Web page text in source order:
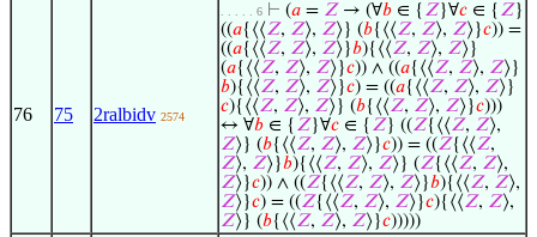
76 75 2ralbidv 2574
. . . . . 6 ⊢ (𝑎 = 𝑍 → (∀𝑏 ∈ { 𝑍}∀𝑐 ∈ { 𝑍}
((𝑎{⟨⟨𝑍, 𝑍⟩, 𝑍⟩} (𝑏{⟨⟨𝑍, 𝑍⟩, 𝑍⟩}𝑐)) =
((𝑎{⟨⟨𝑍, 𝑍⟩, 𝑍⟩}𝑏){⟨⟨𝑍, 𝑍⟩, 𝑍⟩}
(𝑎{⟨⟨𝑍, 𝑍⟩, 𝑍⟩}𝑐)) ∧ ((𝑎{⟨⟨𝑍, 𝑍⟩, 𝑍⟩}
𝑏){⟨⟨𝑍, 𝑍⟩, 𝑍⟩}𝑐) = ((𝑎{⟨⟨𝑍, 𝑍⟩, 𝑍⟩}
𝑐){⟨⟨𝑍, 𝑍⟩, 𝑍⟩} (𝑏{⟨⟨𝑍, 𝑍⟩, 𝑍⟩}𝑐)))
↔ ∀𝑏 ∈ { 𝑍}∀𝑐 ∈ { 𝑍} ((𝑍{⟨⟨𝑍, 𝑍⟩,
𝑍⟩} (𝑏{⟨⟨𝑍, 𝑍⟩, 𝑍⟩}𝑐)) = ((𝑍{⟨⟨𝑍,
𝑍⟩, 𝑍⟩}𝑏){⟨⟨𝑍, 𝑍⟩, 𝑍⟩} (𝑍{⟨⟨𝑍, 𝑍⟩,
𝑍⟩}𝑐)) ∧ ((𝑍{⟨⟨𝑍, 𝑍⟩, 𝑍⟩}𝑏){⟨⟨𝑍, 𝑍⟩,
𝑍⟩}𝑐) = ((𝑍{⟨⟨𝑍, 𝑍⟩, 𝑍⟩}𝑐){⟨⟨𝑍, 𝑍⟩,
𝑍⟩} (𝑏{⟨⟨𝑍, 𝑍⟩, 𝑍⟩}𝑐)))))